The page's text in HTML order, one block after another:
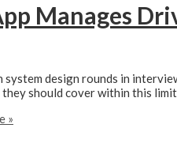
Manages
design rounds in
should cover within this
»